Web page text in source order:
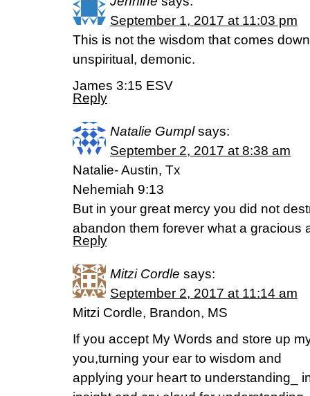
September 1, 2017 at 11:03 pm
This is not the wisdom that comes
unspiritual, demonic.
James 3:15 ESV
Reply
Natalie Gumpl says:
September 2, 2017 at 8:38 am
Natalie- Austin, Tx
Nehemiah 9:13
But in your great mercy you did not
abandon them forever what a gracious
Reply
Mitzi Cordle says:
September 2, 2017 at 11:14 am
Mitzi Cordle, Brandon, MS
If you accept My Words and store up
you,turning your ear to wisdom and
applying your heart to understanding_